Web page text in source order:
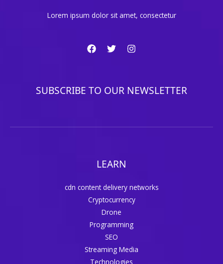
Lorem ipsum dolor sit amet, consectetur
SUBSCRIBE TO OUR NEWSLETTER
LEARN
cdn content delivery networks
Cryptocurrency
Drone
Programming
SEO
Streaming Media
Technologies